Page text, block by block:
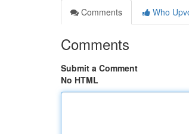
Comments
Who
Comments
Submit a Comment
No HTML